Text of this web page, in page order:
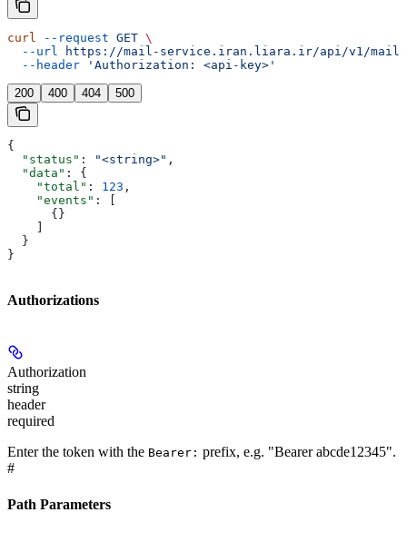
curl --request GET \
  --url
https://mail-service.iran.liara.ir/api/v1/mails/
  --header
'Authorization: <api-key>'
200 400 404 500
{
  "status"
: "<string>" ,
  "data"
: {
    "total"
: 123 ,
    "events"
: [
      {}
  }
}
Authorizations
Authorization
string
header
required
Enter the token with the Bearer: prefix, e.g. "Bearer abcde12345".
#
Path Parameters